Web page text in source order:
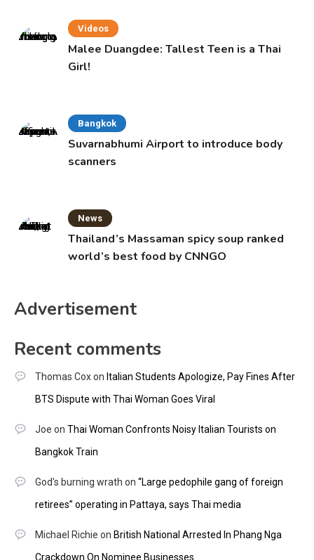
Videos
Malee Duangdee: Tallest Teen is a Thai
Girl!
Bangkok
Suvarnabhumi Airport to introduce body
scanners
News
Thailand’s Massaman spicy soup ranked
world’s best food by CNNGO
Advertisement
Recent comments
Thomas Coxon Italian Students Apologize, Pay Fines After
BTS Dispute with Thai Woman Goes Viral
Joe on Thai Woman Confronts Noisy Italian Tourists on
Bangkok Train
God's burning wrath on “Large pedophile gang of foreign
retirees” operating in Pattaya, says Thai media
Michael Richie on British National Arrested In Phang Nga
Crackdown On Nominee Businesses